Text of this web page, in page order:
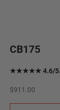
CB175
★★★★★ 4.6/
Sale price
$911.00